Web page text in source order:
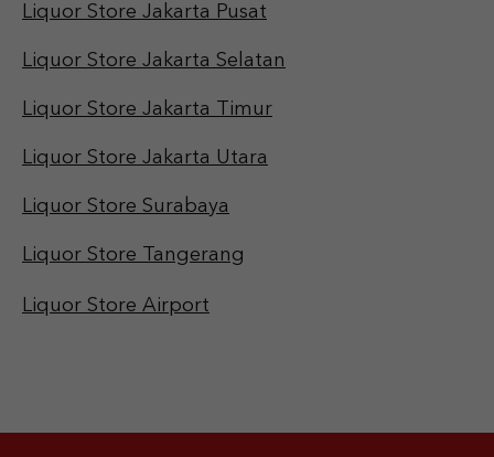
Liquor Store Jakarta Pusat
Liquor Store Jakarta Selatan
Liquor Store Jakarta Timur
Liquor Store Jakarta Utara
Liquor Store Surabaya
Liquor Store Tangerang
Liquor Store Airport